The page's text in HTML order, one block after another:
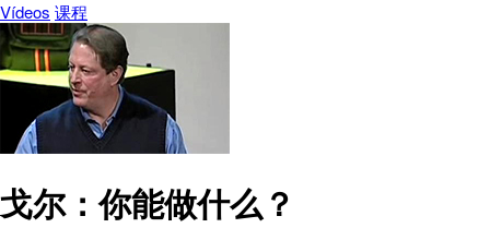
Vídeos 课程
戈尔：你能做什么？